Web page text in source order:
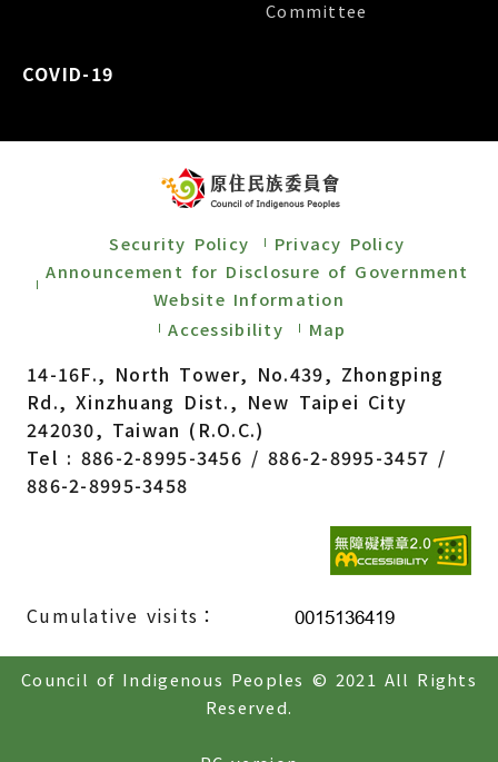
Committee
COVID-19
Security Policy
Privacy Policy
Announcement for Disclosure of Government
Website Information
Accessibility
Map
14-16F., North Tower, No.439, Zhongping
Rd., Xinzhuang Dist., New Taipei City
242030, Taiwan (R.O.C.)
Tel : 886-2-8995-3456 / 886-2-8995-3457 /
886-2-8995-3458
Cumulative visits：
Council of Indigenous Peoples © 2021 All Rights
Reserved.